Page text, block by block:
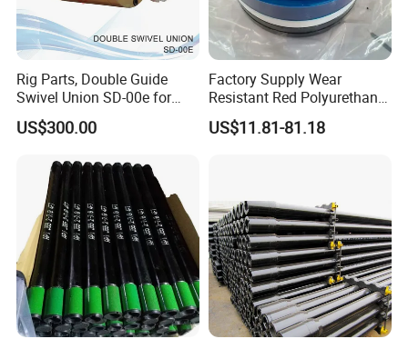
efficient drilling during use.
Main product
Rig Parts, Double Guide
Swivel Union SD-00e for
Drilling Drawworks of
Workover Rig
US$300.00
Factory Supply Wear
Resistant Red Polyurethane
Drilling Mud Pump Parts
Piston Assembly
US$11.81-81.18